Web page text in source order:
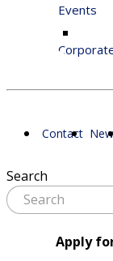
Events
Contact
Search
Apply